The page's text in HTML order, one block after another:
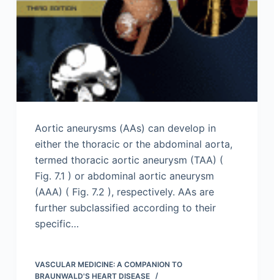
Aortic aneurysms (AAs) can develop in
either the thoracic or the abdominal aorta,
termed thoracic aortic aneurysm (TAA) (
Fig. 7.1 ) or abdominal aortic aneurysm
(AAA) ( Fig. 7.2 ), respectively. AAs are
further subclassified according to their
specific…
VASCULAR MEDICINE: A COMPANION TO
BRAUNWALD'S HEART DISEASE